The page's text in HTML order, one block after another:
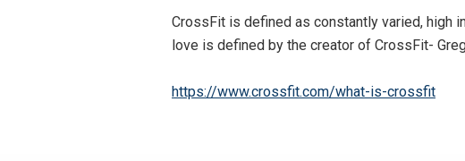
CrossFit is defined as constantly varied, high
love is defined by the creator of CrossFit-
https://www.crossfit.com/what-is-crossfit